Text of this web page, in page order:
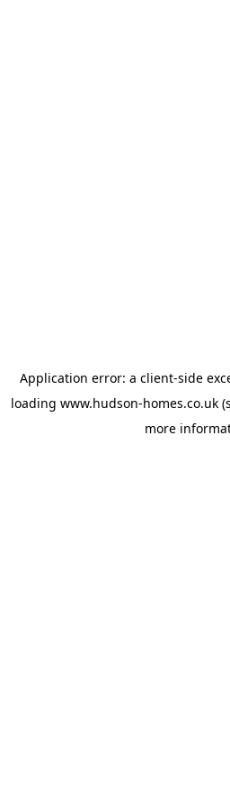
Application error: a client-side
loading www.hudson-homes.co.uk
more